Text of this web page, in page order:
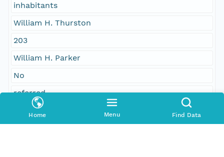
Home Menu Find Data
inhabitants
William H. Thurston
203
William H. Parker
No
referred